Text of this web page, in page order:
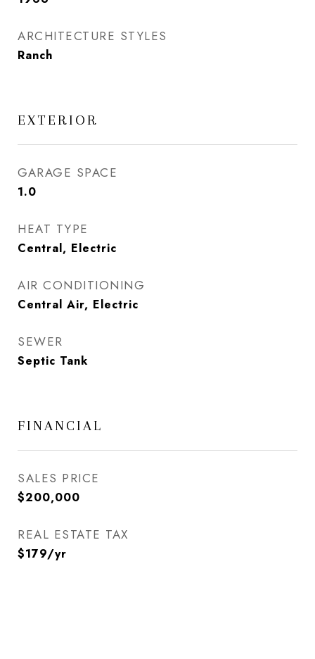
ARCHITECTURE STYLES
Ranch
EXTERIOR
GARAGE SPACE
1.0
HEAT TYPE
Central, Electric
AIR CONDITIONING
Central Air, Electric
SEWER
Septic Tank
FINANCIAL
SALES PRICE
$200,000
REAL ESTATE TAX
$179/yr